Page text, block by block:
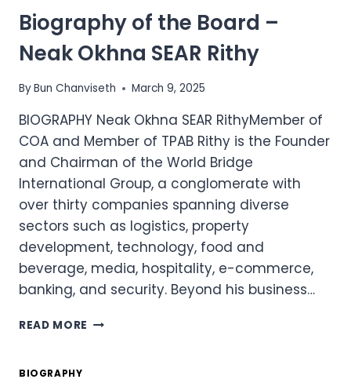
H.E.
BUN
NEARY
Biography of the Board –
Neak Okhna SEAR Rithy
ByBun Chanviseth March 9, 2025
BIOGRAPHY Neak Okhna SEAR RithyMember of
COA and Member of TPAB Rithy is the Founder
and Chairman of the World Bridge
International Group, a conglomerate with
over thirty companies spanning diverse
sectors such as logistics, property
development, technology, food and
beverage, media, hospitality, e-commerce,
banking, and security. Beyond his business…
READ MORE BIOGRAPHY
BIOGRAPHY